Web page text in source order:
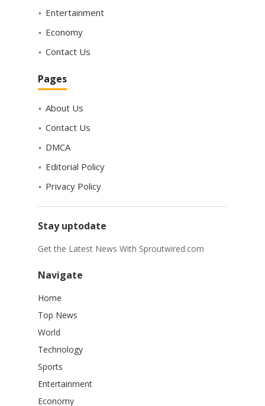
Entertainment
Economy
Contact Us
Pages
About Us
Contact Us
DMCA
Editorial Policy
Privacy Policy
Stay uptodate
Get the Latest News With Sproutwired.com
Navigate
Home
Top News
World
Technology
Sports
Entertainment
Economy